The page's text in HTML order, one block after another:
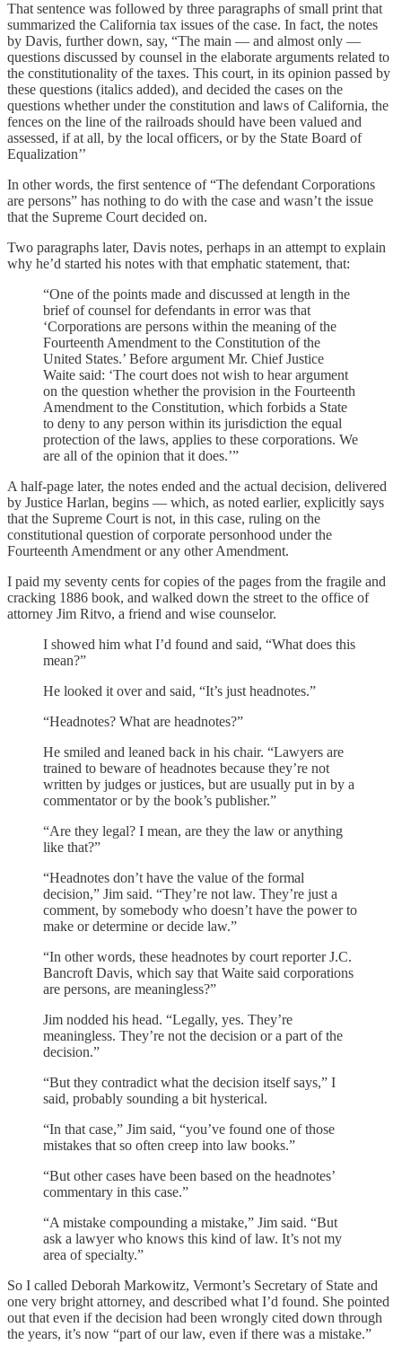
That sentence was followed by three paragraphs of small print that
summarized the California tax issues of the case. In fact, the notes
by Davis, further down, say, “The main — and almost only —
questions discussed by counsel in the elaborate arguments related to
the constitutionality of the taxes. This court, in its opinion passed by
these questions (italics added), and decided the cases on the
questions whether under the constitution and laws of California, the
fences on the line of the railroads should have been valued and
assessed, if at all, by the local officers, or by the State Board of
Equalization’’
In other words, the first sentence of “The defendant Corporations
are persons” has nothing to do with the case and wasn’t the issue
that the Supreme Court decided on.
Two paragraphs later, Davis notes, perhaps in an attempt to explain
why he’d started his notes with that emphatic statement, that:
“One of the points made and discussed at length in the
brief of counsel for defendants in error was that
‘Corporations are persons within the meaning of the
Fourteenth Amendment to the Constitution of the
United States.’ Before argument Mr. Chief Justice
Waite said: ‘The court does not wish to hear argument
on the question whether the provision in the Fourteenth
Amendment to the Constitution, which forbids a State
to deny to any person within its jurisdiction the equal
protection of the laws, applies to these corporations. We
are all of the opinion that it does.’”
A half-page later, the notes ended and the actual decision, delivered
by Justice Harlan, begins — which, as noted earlier, explicitly says
that the Supreme Court is not, in this case, ruling on the
constitutional question of corporate personhood under the
Fourteenth Amendment or any other Amendment.
I paid my seventy cents for copies of the pages from the fragile and
cracking 1886 book, and walked down the street to the office of
attorney Jim Ritvo, a friend and wise counselor.
I showed him what I’d found and said, “What does this
mean?”
He looked it over and said, “It’s just headnotes.”
“Headnotes? What are headnotes?”
He smiled and leaned back in his chair. “Lawyers are
trained to beware of headnotes because they’re not
written by judges or justices, but are usually put in by a
commentator or by the book’s publisher.”
“Are they legal? I mean, are they the law or anything
like that?”
“Headnotes don’t have the value of the formal
decision,” Jim said. “They’re not law. They’re just a
comment, by somebody who doesn’t have the power to
make or determine or decide law.”
“In other words, these headnotes by court reporter J.C.
Bancroft Davis, which say that Waite said corporations
are persons, are meaningless?”
Jim nodded his head. “Legally, yes. They’re
meaningless. They’re not the decision or a part of the
decision.”
“But they contradict what the decision itself says,” I
said, probably sounding a bit hysterical.
“In that case,” Jim said, “you’ve found one of those
mistakes that so often creep into law books.”
“But other cases have been based on the headnotes’
commentary in this case.”
“A mistake compounding a mistake,” Jim said. “But
ask a lawyer who knows this kind of law. It’s not my
area of specialty.”
So I called Deborah Markowitz, Vermont’s Secretary of State and
one very bright attorney, and described what I’d found. She pointed
out that even if the decision had been wrongly cited down through
the years, it’s now “part of our law, even if there was a mistake.”